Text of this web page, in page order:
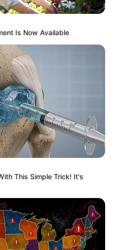
Is Now Available
This Simple Trick! It's